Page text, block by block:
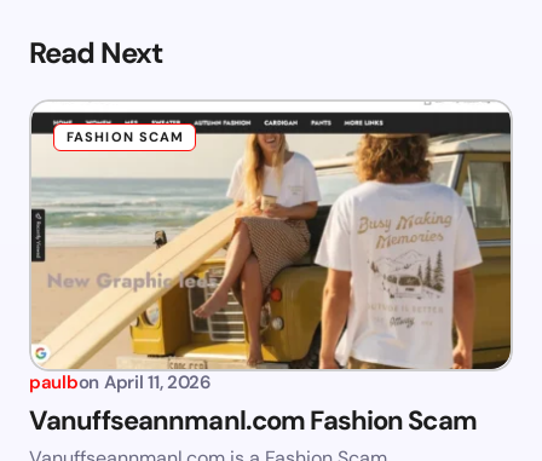
Read Next
FASHION SCAM
paulbon April 11, 2026
Vanuffseannmanl.com Fashion Scam